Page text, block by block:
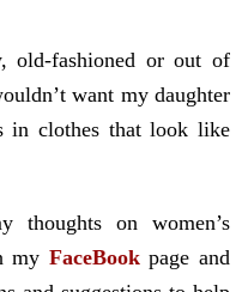
old-fashioned or out of
want my daughter
in clothes that look like
thoughts on women’s
my FaceBookpage and